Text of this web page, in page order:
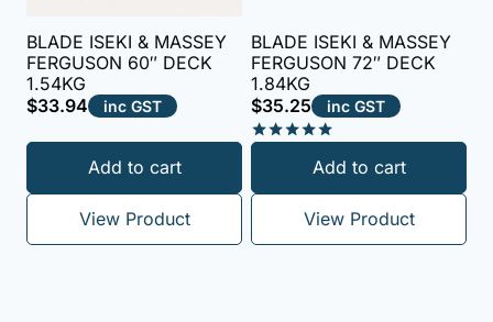
BLADE ISEKI & MASSEY
FERGUSON 60″ DECK
1.54KG
$33.94 inc GST
Add to cart
View Product
BLADE ISEKI & MASSEY
FERGUSON 72″ DECK
1.84KG
$35.25 inc GST
out of 5
Add to cart
View Product